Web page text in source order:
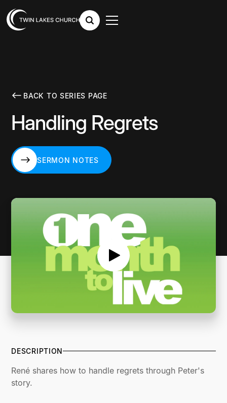
BACK TO SERIES PAGE
Handling Regrets
SERMON NOTES
DESCRIPTION
René shares how to handle regrets through Peter's
story.